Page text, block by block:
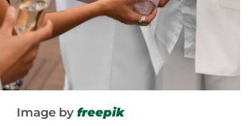
Image by freepik